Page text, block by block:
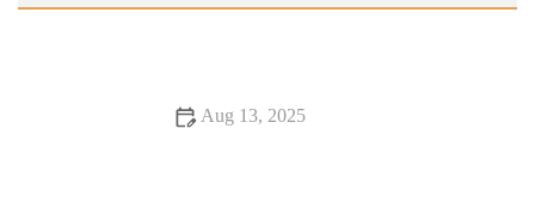
Aug 13, 2025